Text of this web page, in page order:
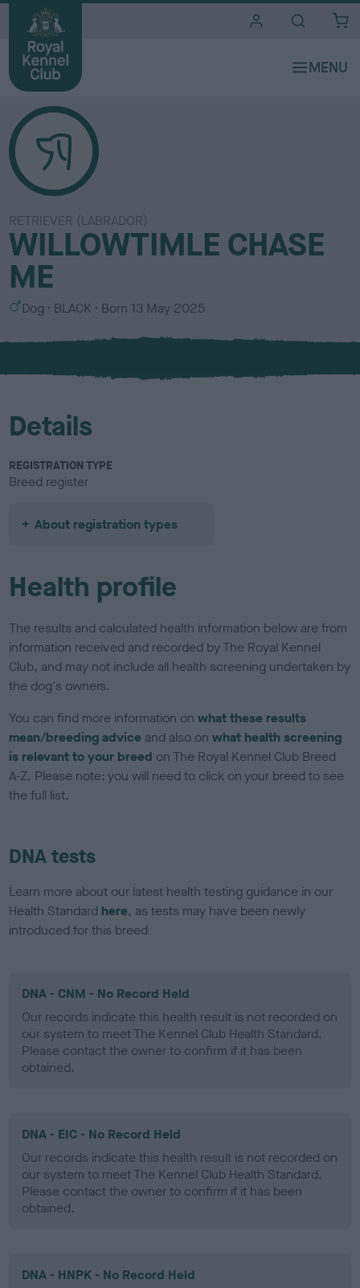
RETRIEVER (LABRADOR)
WILLOWTIMLE CHASE
ME
S
x
Dog
C
l
u
BLACK Born 13 May 2025
Details
REGISTRATION TYPE
Breed register
About registration types
Health profile
The results and calculated health information below are from
information received and recorded by The Royal Kennel
Club, and may not include all health screening undertaken by
the dog's owners.
You can find more information onwhat these results
mean/breeding advice and also onwhat health screening
is relevant to your breed on The Royal Kennel Club Breed
A-Z. Please note: you will need to click on your breed to see
the full list.
DNA tests
Learn more about our latest health testing guidance in our
Health Standard here, as tests may have been newly
introduced for this breed
DNA - CNM - No Record Held
Our records indicate this health result is not recorded on
our system to meet The Kennel Club Health Standard.
Please contact the owner to confirm if it has been
obtained.
DNA - EIC - No Record Held
Our records indicate this health result is not recorded on
our system to meet The Kennel Club Health Standard.
Please contact the owner to confirm if it has been
obtained.
DNA - HNPK - No Record Held